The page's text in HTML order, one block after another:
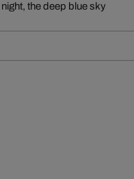
the deep blue sky